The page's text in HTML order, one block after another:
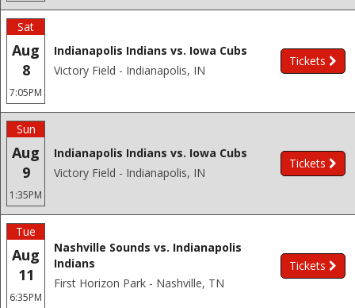
Sat
Aug
8
7:05PM
Indianapolis Indians vs. Iowa Cubs
Victory Field - Indianapolis, IN
Tickets
Sun
Aug
9
1:35PM
Indianapolis Indians vs. Iowa Cubs
Victory Field - Indianapolis, IN
Tickets
Tue
Aug
11
6:35PM
Nashville Sounds vs. Indianapolis
Indians
First Horizon Park - Nashville, TN
Tickets